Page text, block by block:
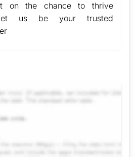
on the chance to thrive
us be your trusted